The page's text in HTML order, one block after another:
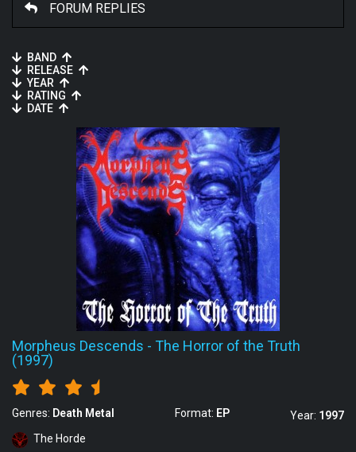
FORUM REPLIES
BAND
RELEASE
YEAR
RATING
DATE
Morpheus Descends - The Horror of the Truth
(1997)
Genres: Death Metal Format: EP Year: 1997
The Horde